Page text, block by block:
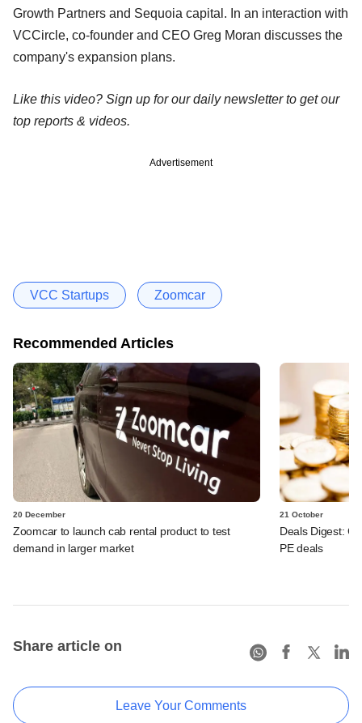
Growth Partners and Sequoia capital. In an interaction with
VCCircle, co-founder and CEO Greg Moran discusses the
company's expansion plans.
Like this video? Sign up for our daily newsletter to get our
top reports & videos.
Advertisement
VCC Startups Zoomcar
Recommended Articles
20 December
Zoomcar to launch cab rental product to test
demand in larger market
21 October
Deals Digest:
PE deals
Share article on
Leave Your Comments